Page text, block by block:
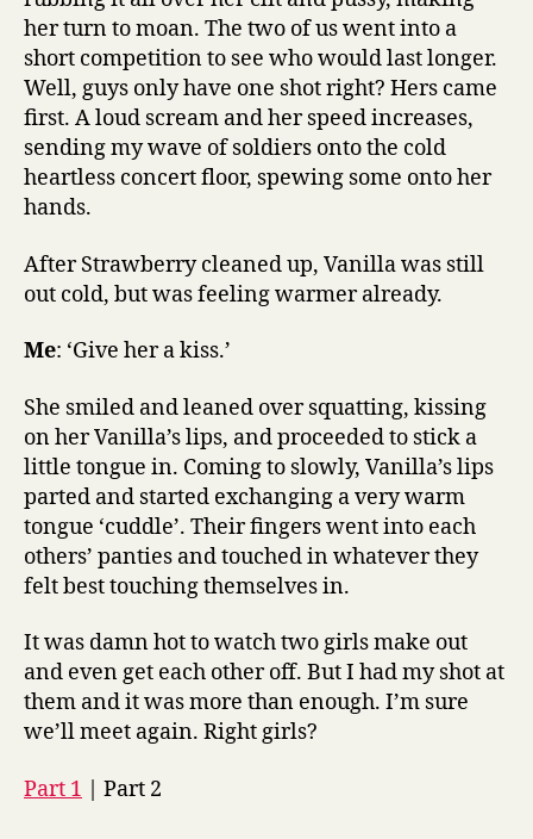
her turn to moan. The two of us went into a
short competition to see who would last longer.
Well, guys only have one shot right? Hers came
first. A loud scream and her speed increases,
sending my wave of soldiers onto the cold
heartless concert floor, spewing some onto her
hands.
After Strawberry cleaned up, Vanilla was still
out cold, but was feeling warmer already.
Me: ‘Give her a kiss.’
She smiled and leaned over squatting, kissing
on her Vanilla’s lips, and proceeded to stick a
little tongue in. Coming to slowly, Vanilla’s lips
parted and started exchanging a very warm
tongue ‘cuddle’. Their fingers went into each
others’ panties and touched in whatever they
felt best touching themselves in.
It was damn hot to watch two girls make out
and even get each other off. But I had my shot at
them and it was more than enough. I’m sure
we’ll meet again. Right girls?
Part 1 | Part 2